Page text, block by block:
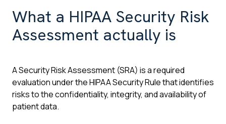
What a HIPAA Security Risk
Assessment actually is
A Security Risk Assessment (SRA) is a required
evaluation under the HIPAA Security Rule that identifies
risks to the confidentiality, integrity, and availability of
patient data.